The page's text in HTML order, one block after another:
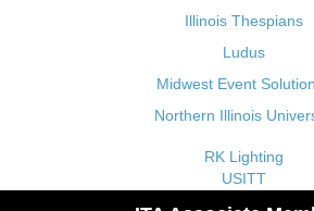
Illinois Thespians
Ludus
Midwest Event
Northern Illinois
RK Lighting
USITT